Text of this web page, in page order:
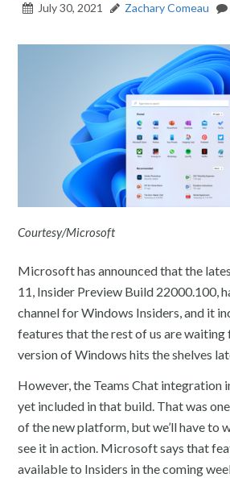
July 30, 2021 Zachary Comeau
Courtesy/Microsoft
Microsoft has announced that the
11, Insider Preview Build 22000.100,
channel for Windows Insiders, and it
features that the rest of us are waiting
version of Windows hits the shelves
However, the Teams Chat integration
yet included in that build. That was
of the new platform, but we’ll have to
see it in action. Microsoft says that
available to Insiders in the coming